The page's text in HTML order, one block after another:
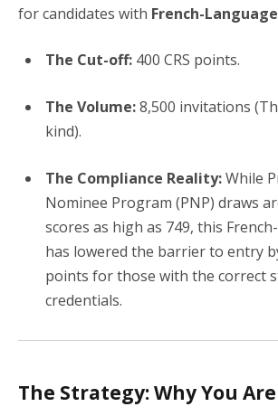
for candidates with French-
The Cut-off: 400 CRS points.
The Volume:8,500 invitations
kind).
The Compliance Reality:While
Nominee Program (PNP) draws
scores as high as 749, this
has lowered the barrier to entry
points for those with the correct
credentials.
The Strategy: Why You Are